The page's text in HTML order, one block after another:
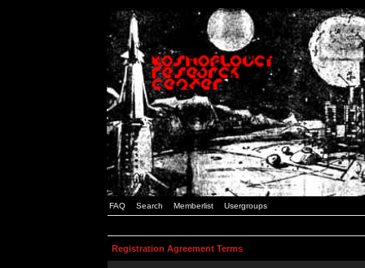
FAQ Search Memberlist Usergroups
Registration Agreement Terms